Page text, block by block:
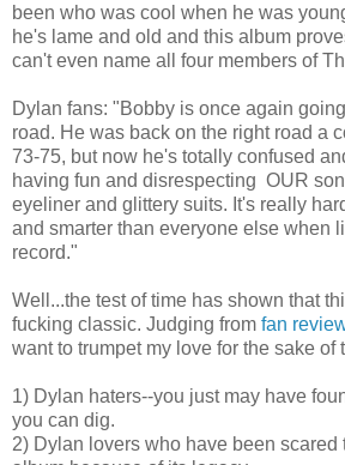
been who was cool when he was
he's lame and old and this album
can't even name all four members of
Dylan fans: "Bobby is once again
road. He was back on the right road a
73-75, but now he's totally confused
having fun and disrespecting OUR
eyeliner and glittery suits. It's really
and smarter than everyone else when
record."
Well...the test of time has shown that
fucking classic. Judging from fan
want to trumpet my love for the sake of
1) Dylan haters--you just may have
you can dig.
2) Dylan lovers who have been scared